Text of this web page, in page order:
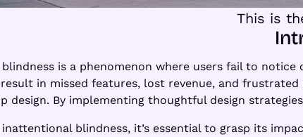
is a phenomenon where users fail to
in missed features, lost revenue, and
design. By implementing thoughtful design
blindness, it’s essential to grasp its